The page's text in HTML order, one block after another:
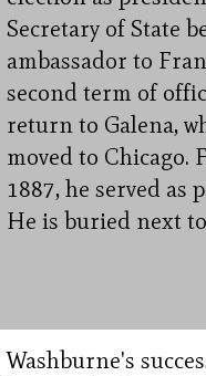
Secretary of State
ambassador to
second term of
return to Galena,
moved to Chicago.
1887, he served as
He is buried next
Washburne's